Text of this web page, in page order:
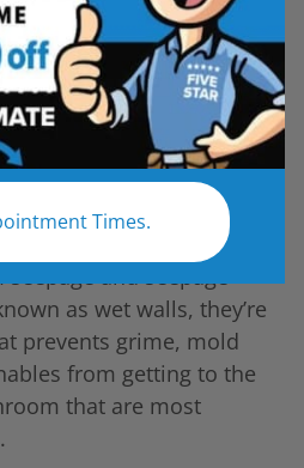
Times.
great way to protect your
and seepage-
as wet walls, they’re
prevents grime, mold
from getting to the
that are most